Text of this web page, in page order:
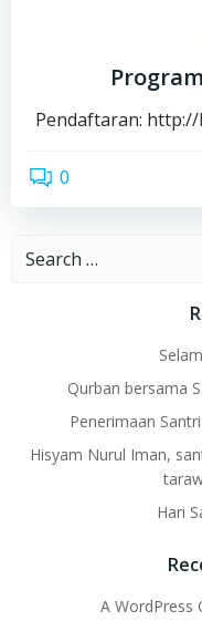
Pendaftaran:
0
Search
Qurban bersama
Penerimaan
Hisyam Nurul Iman,
Hari
A WordPress